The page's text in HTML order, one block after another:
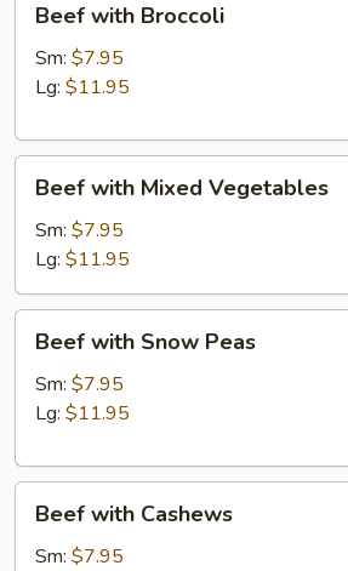
with
Broccoli
Beef with Broccoli
Sm: $7.95
Lg: $11.95
with
Mixed
Vegetables
Beef with Mixed Vegetables
Sm: $7.95
Lg: $11.95
with
Snow
Peas
Beef with Snow Peas
Sm: $7.95
Lg: $11.95
with
Cashews
Beef with Cashews
Sm: $7.95